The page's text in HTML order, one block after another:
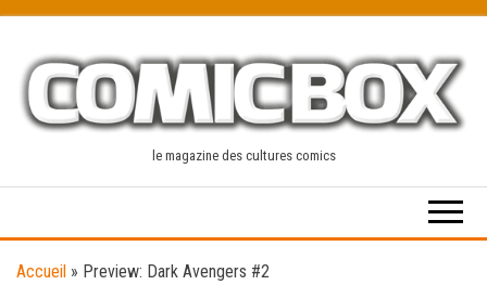
content
le magazine des cultures comics
Accueil » Preview: Dark Avengers #2